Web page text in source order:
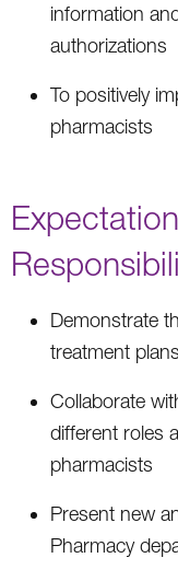
information
authorizations
To positively
pharmacists
Demonstrate
treatment plans
Collaborate
different roles
pharmacists
Present new
Pharmacy